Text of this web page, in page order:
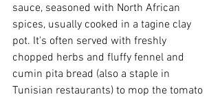
sauce, seasoned with North African
spices, usually cooked in a tagine clay
pot. It's often served with freshly
chopped herbs and fluffy fennel and
cumin pita bread (also a staple in
Tunisian restaurants) to mop the tomato